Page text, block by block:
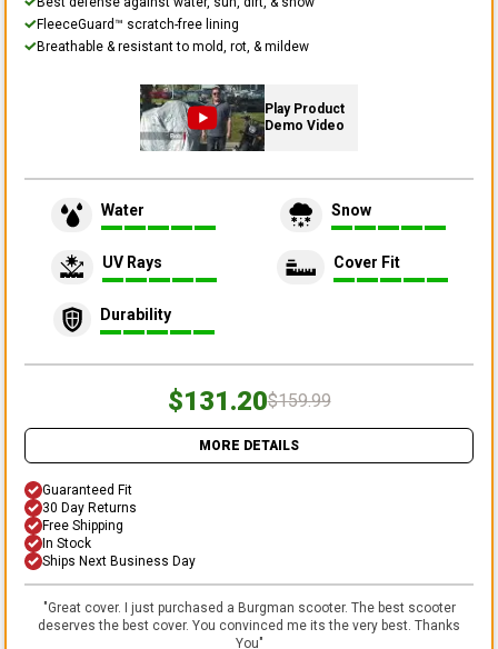
FleeceGuard™ scratch-free lining
Breathable & resistant to mold, rot, & mildew
Play Product
Demo Video
Water Snow
UV Rays Cover Fit
Durability
$131.20$159.99
MORE DETAILS
Guaranteed Fit
30 Day Returns
Free Shipping
In Stock
Ships Next Business Day
"Great cover. I just purchased a Burgman scooter. The best scooter
deserves the best cover. You convinced me its the very best. Thanks
You"